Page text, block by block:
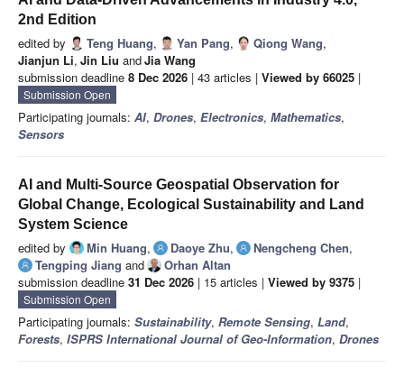
2nd Edition
edited by Teng Huang, Yan Pang, Qiong Wang,
Jianjun Li, Jin Liu andJia Wang
submission deadline 8 Dec 2026 | 43 articles | Viewed by 66025 |
Submission Open
Participating journals: AI, Drones, Electronics, Mathematics,
Sensors
AI and Multi-Source Geospatial Observation for
Global Change, Ecological Sustainability and Land
System Science
edited by Min Huang, Daoye Zhu, Nengcheng Chen,
Tengping Jiang and
Orhan Altan
submission deadline 31 Dec 2026 | 15 articles | Viewed by 9375 |
Submission Open
Participating journals: Sustainability, Remote Sensing, Land,
Forests, ISPRS International Journal of Geo-Information, Drones